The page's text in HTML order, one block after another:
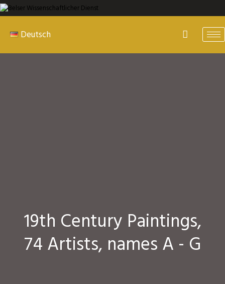
Deutsch
19th Century Paintings,
74 Artists, names A - G